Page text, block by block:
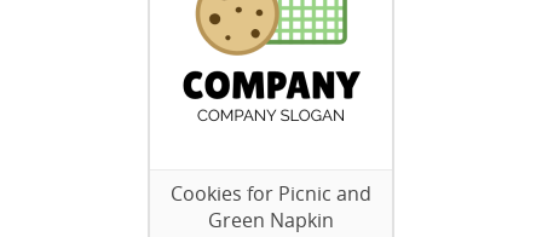
Cookies for Picnic and
Green Napkin